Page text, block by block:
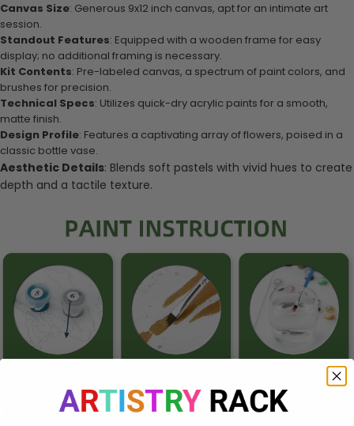
Canvas Size: Generous 9x12 inch canvas, apt for an intimate art
session.
Standout Features: Equipped with a wooden frame for easy
display; no additional framing is necessary.
Kit Contents: Pre-labeled canvas, a spectrum of paint colors, and
brushes for precision.
Technical Specs: Utilizes quick-dry acrylic paints for a smooth,
matte finish.
Design Profile: Features a captivating array of flowers, poised in a
classic bottle vase.
Aesthetic Details: Blends soft pastels with vivid hues to create
depth and a tactile texture.